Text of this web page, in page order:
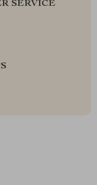
SERVICE